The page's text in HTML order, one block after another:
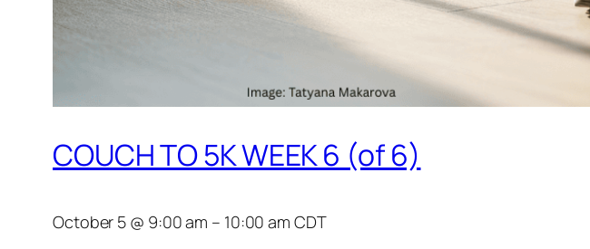
COUCH TO 5K WEEK 6 (of 6)
October 5 @ 9:00 am – 10:00 am CDT